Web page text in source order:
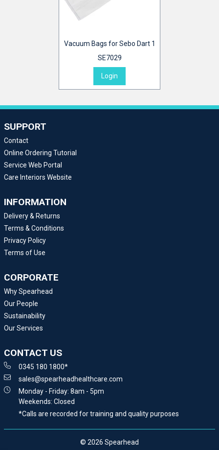
Vacuum Bags for Sebo Dart 1
SE7029
Login
SUPPORT
Contact
Online Ordering Tutorial
Service Web Portal
Care Interiors Website
INFORMATION
Delivery & Returns
Terms & Conditions
Privacy Policy
Terms of Use
CORPORATE
Why Spearhead
Our People
Sustainability
Our Services
CONTACT US
0345 180 1800*
sales@spearheadhealthcare.com
Monday - Friday: 8am - 5pm
Weekends: Closed
*Calls are recorded for training and quality purposes
© 2026 Spearhead